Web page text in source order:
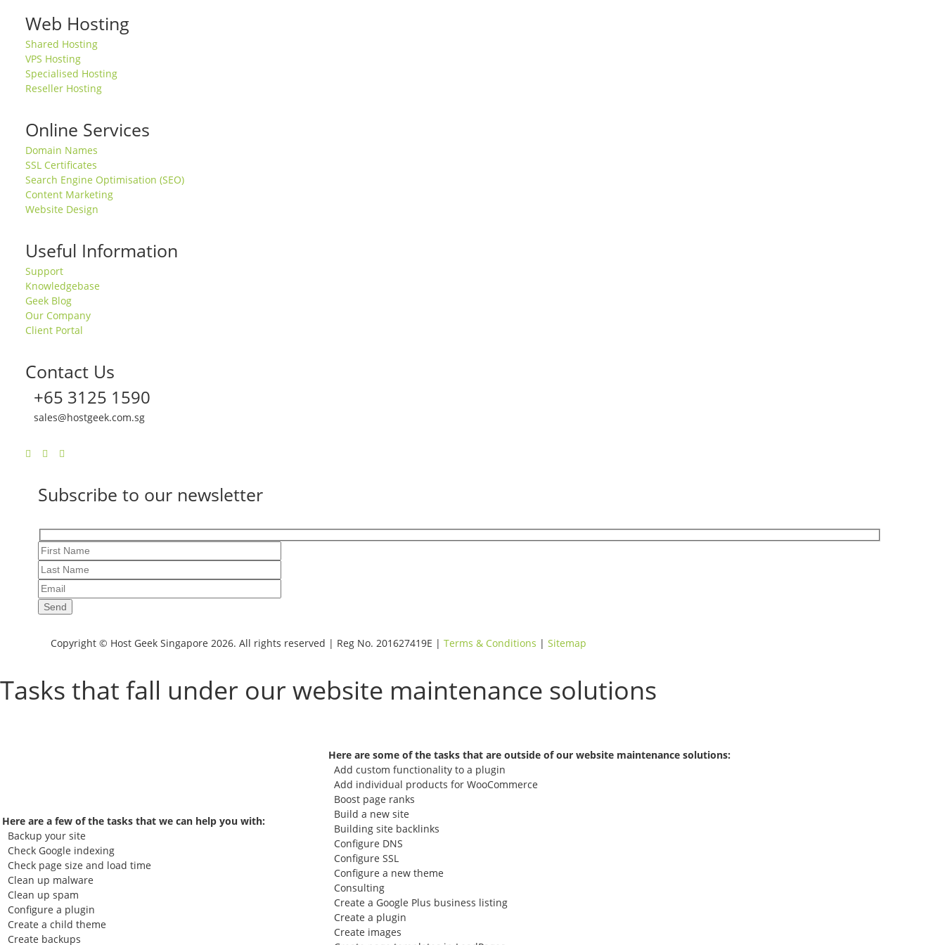
Web Hosting
Shared Hosting
VPS Hosting
Specialised Hosting
Reseller Hosting
Online Services
Domain Names
SSL Certificates
Search Engine Optimisation (SEO)
Content Marketing
Website Design
Useful Information
Support
Knowledgebase
Geek Blog
Our Company
Client Portal
Contact Us
+65 3125 1590
sales@hostgeek.com.sg
Subscribe to our newsletter
Copyright © Host Geek Singapore 2026. All rights reserved | Reg No. 201627419E | Terms & Conditions | Sitemap
Tasks that fall under our website maintenance solutions
Here are a few of the tasks that we can help you with:
Backup your site
Check Google indexing
Check page size and load time
Clean up malware
Clean up spam
Configure a plugin
Create a child theme
Create backups
Here are some of the tasks that are outside of our website maintenance solutions:
Add custom functionality to a plugin
Add individual products for WooCommerce
Boost page ranks
Build a new site
Building site backlinks
Configure DNS
Configure SSL
Configure a new theme
Consulting
Create a Google Plus business listing
Create a plugin
Create images